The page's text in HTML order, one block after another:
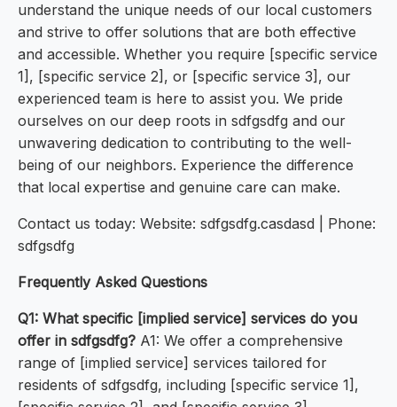
understand the unique needs of our local customers
and strive to offer solutions that are both effective
and accessible. Whether you require [specific service
1], [specific service 2], or [specific service 3], our
experienced team is here to assist you. We pride
ourselves on our deep roots in sdfgsdfg and our
unwavering dedication to contributing to the well-
being of our neighbors. Experience the difference
that local expertise and genuine care can make.
Contact us today: Website: sdfgsdfg.casdasd | Phone:
sdfgsdfg
Frequently Asked Questions
Q1: What specific [implied service] services do you
offer in sdfgsdfg? A1: We offer a comprehensive
range of [implied service] services tailored for
residents of sdfgsdfg, including [specific service 1],